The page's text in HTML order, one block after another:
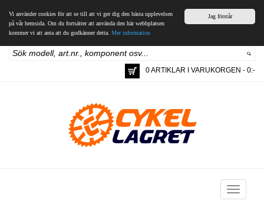
Jag förstår
Vi använder cookies för att se till att vi ger dig den bästa upplevelsen
på vår hemsida. Om du fortsätter att använda den här webbplatsen
kommer vi att anta att du godkänner detta. Mer information
0 ARTIKLAR I VARUKORGEN - 0:-
Toggle
navigation